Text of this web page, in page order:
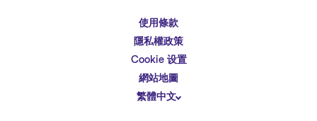
使用條款
隱私權政策
Cookie 设置
網站地圖
繁體中文
English
Español
Deutsch
简体中文